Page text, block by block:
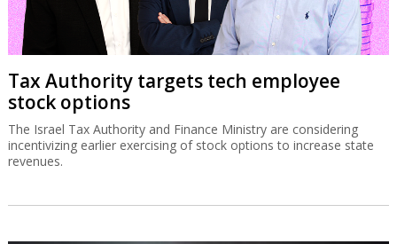
Tax Authority targets tech employee
stock options
The Israel Tax Authority and Finance Ministry are considering
incentivizing earlier exercising of stock options to increase state
revenues.